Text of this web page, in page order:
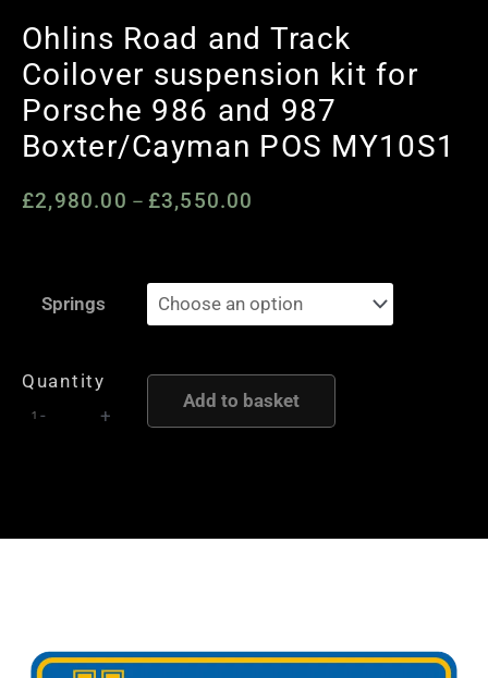
Ohlins Road and Track
Coilover suspension kit for
Porsche 986 and 987
Boxter/Cayman POS MY10S1
£2,980.00 – £3,550.00
through
£3,550.00
Springs
Quantity
-
Road
Track
Boxter/Cayman
+
Add to basket